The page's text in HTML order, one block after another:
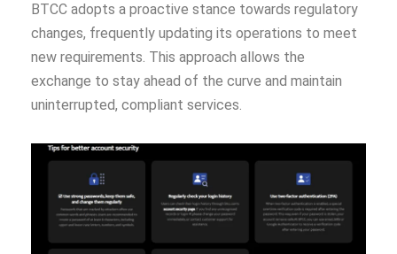
BTCC adopts a proactive stance towards regulatory
changes, frequently updating its operations to meet
new requirements. This approach allows the
exchange to stay ahead of the curve and maintain
uninterrupted, compliant services.